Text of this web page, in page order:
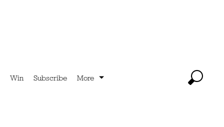
Win Subscribe More